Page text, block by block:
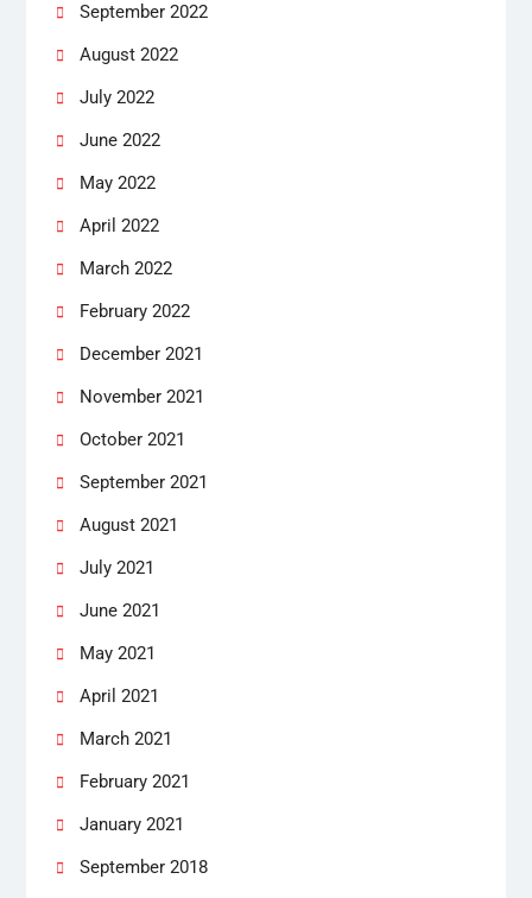
September 2022
August 2022
July 2022
June 2022
May 2022
April 2022
March 2022
February 2022
December 2021
November 2021
October 2021
September 2021
August 2021
July 2021
June 2021
May 2021
April 2021
March 2021
February 2021
January 2021
September 2018